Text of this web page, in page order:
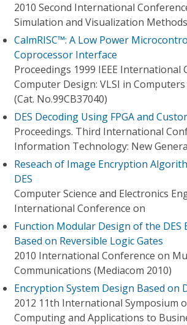
2010 Second International
Simulation and Visualization
CalmRISC™: A Low Power
Coprocessor Interface
Proceedings 1999 IEEE International
Computer Design: VLSI in
(Cat. No.99CB37040)
DES Decoding Using FPGA and
Proceedings. Third International
Information Technology: New
Reseach of Image Encryption
DES
Computer Science and Electronics
International Conference on
Function Modular Design of the DES
Based on Reversible Logic Gates
2010 International Conference on
Communications (Mediacom 2010)
Encryption System Design Based on
2012 11th International Symposium
Computing and Applications to